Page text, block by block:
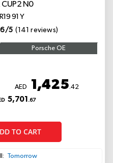
CUP2 N0
91 Y
5 (141 reviews)
Porsche OE
AED 1,425 .42
5,701 .67
TO CART
Tomorrow